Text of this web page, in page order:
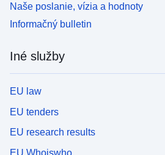
Naše poslanie, vízia a hodnoty
Informačný bulletin
Iné služby
EU law
EU tenders
EU research results
EU Whoiswho